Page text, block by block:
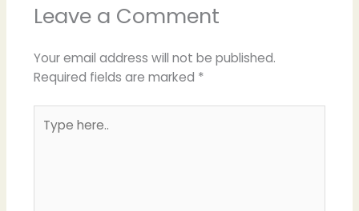
Leave a Comment
Your email address will not be published.
Required fields are marked *
here..